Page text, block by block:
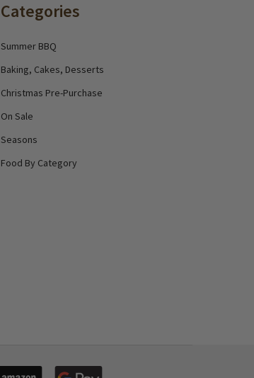
Categories
Summer BBQ
Baking, Cakes, Desserts
Christmas Pre-Purchase
On Sale
Seasons
Food By Category